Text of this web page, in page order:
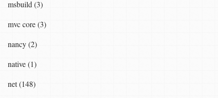
msbuild (3)
mvc core (3)
nancy (2)
native (1)
net (148)